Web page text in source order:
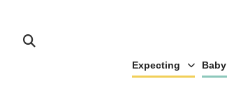
Expecting Baby